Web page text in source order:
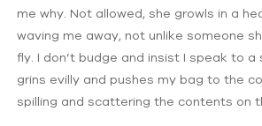
me why. Not allowed, she growls in a
waving me away, not unlike someone
fly. I don’t budge and insist I speak to a
grins evilly and pushes my bag to the
spilling and scattering the contents on